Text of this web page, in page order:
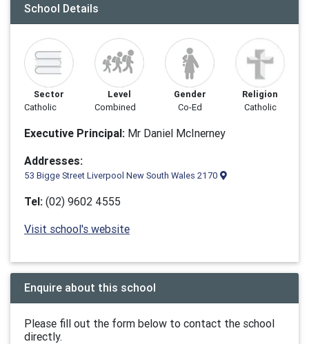
School Details
Sector
Catholic
Level
Combined
Gender
Co-Ed
Religion
Catholic
Executive Principal: Mr Daniel McInerney
Addresses:
53 Bigge Street Liverpool New South Wales 2170
Tel: (02) 9602 4555
Visit school's website
Enquire about this school
Please fill out the form below to contact the school
directly.